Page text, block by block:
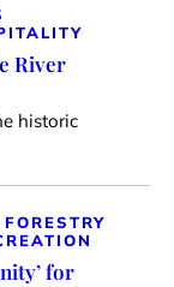
River
historic
for